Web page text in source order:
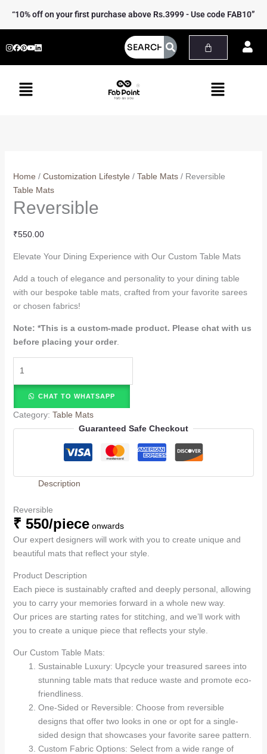
“10% off on your first purchase above Rs.3999 - Use code FAB10”
Menu Menu
Home / Customization Lifestyle / Table Mats/ Reversible
Table Mats
Reversible
₹550.00
Elevate Your Dining Experience with Our Custom Table Mats
Add a touch of elegance and personality to your dining table
with our bespoke table mats, crafted from your favorite sarees
or chosen fabrics!
Note: *This is a custom-made product. Please chat with us
before placing your order.
quantity
CHAT TO WHATSAPP
Category: Table Mats
Guaranteed Safe Checkout
Description
Reversible
₹ 550/pieceonwards
Our expert designers will work with you to create unique and
beautiful mats that reflect your style.
Product Description
Each piece is sustainably crafted and deeply personal, allowing
you to carry your memories forward in a whole new way.
Our prices are starting rates for stitching, and we’ll work with
you to create a unique piece that reflects your style.
Our Custom Table Mats:
Sustainable Luxury: Upcycle your treasured sarees into
stunning table mats that reduce waste and promote eco-
friendliness.
One-Sided or Reversible: Choose from reversible
designs that offer two looks in one or opt for a single-
sided design that showcases your favorite saree pattern.
Custom Fabric Options: Select from a wide range of